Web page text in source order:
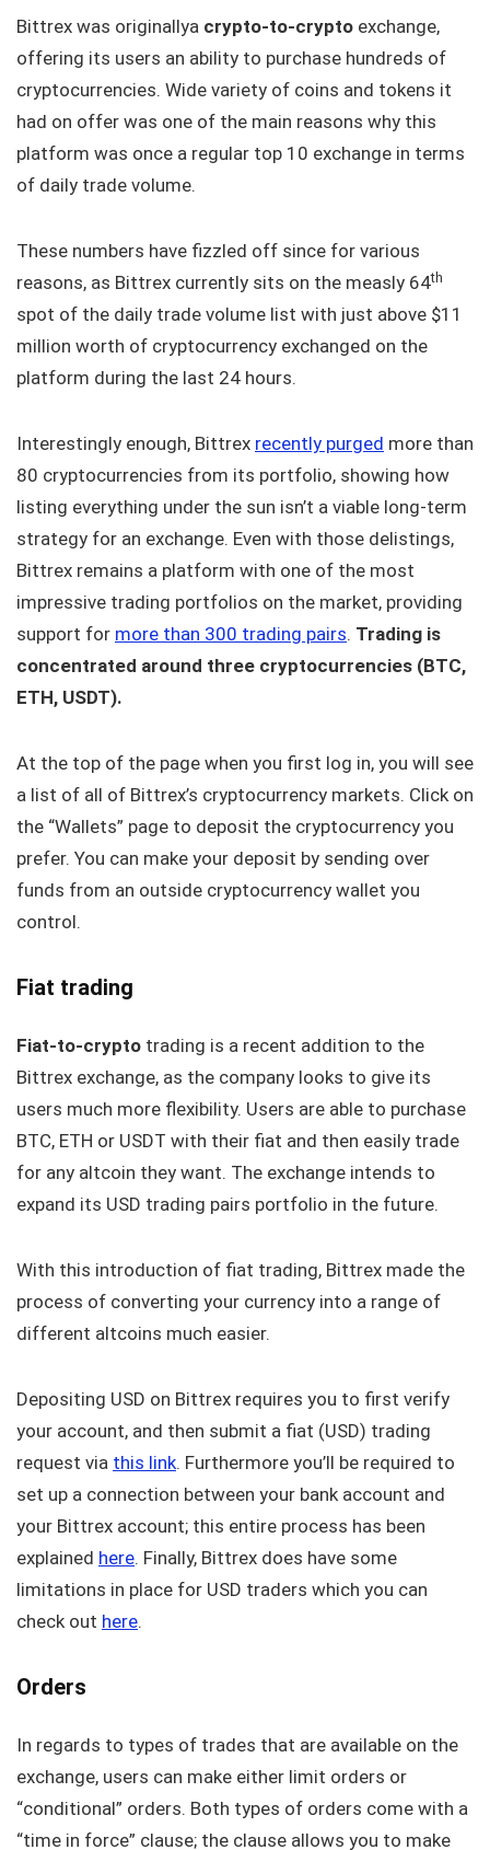
Bittrex was originallya crypto-to-crypto exchange,
offering its users an ability to purchase hundreds of
cryptocurrencies. Wide variety of coins and tokens it
had on offer was one of the main reasons why this
platform was once a regular top 10 exchange in terms
of daily trade volume.
These numbers have fizzled off since for various
reasons, as Bittrex currently sits on the measly 64th
spot of the daily trade volume list with just above $11
million worth of cryptocurrency exchanged on the
platform during the last 24 hours.
Interestingly enough, Bittrex recently purged more than
80 cryptocurrencies from its portfolio, showing how
listing everything under the sun isn’t a viable long-term
strategy for an exchange. Even with those delistings,
Bittrex remains a platform with one of the most
impressive trading portfolios on the market, providing
support for more than 300 trading pairs. Trading is
concentrated around three cryptocurrencies (BTC,
ETH, USDT).
At the top of the page when you first log in, you will see
a list of all of Bittrex’s cryptocurrency markets. Click on
the “Wallets” page to deposit the cryptocurrency you
prefer. You can make your deposit by sending over
funds from an outside cryptocurrency wallet you
control.
Fiat trading
Fiat-to-crypto trading is a recent addition to the
Bittrex exchange, as the company looks to give its
users much more flexibility. Users are able to purchase
BTC, ETH or USDT with their fiat and then easily trade
for any altcoin they want. The exchange intends to
expand its USD trading pairs portfolio in the future.
With this introduction of fiat trading, Bittrex made the
process of converting your currency into a range of
different altcoins much easier.
Depositing USD on Bittrex requires you to first verify
your account, and then submit a fiat (USD) trading
request via this link. Furthermore you’ll be required to
set up a connection between your bank account and
your Bittrex account; this entire process has been
explained here. Finally, Bittrex does have some
limitations in place for USD traders which you can
check out here.
Orders
In regards to types of trades that are available on the
exchange, users can make either limit orders or
“conditional” orders. Both types of orders come with a
“time in force” clause; the clause allows you to make